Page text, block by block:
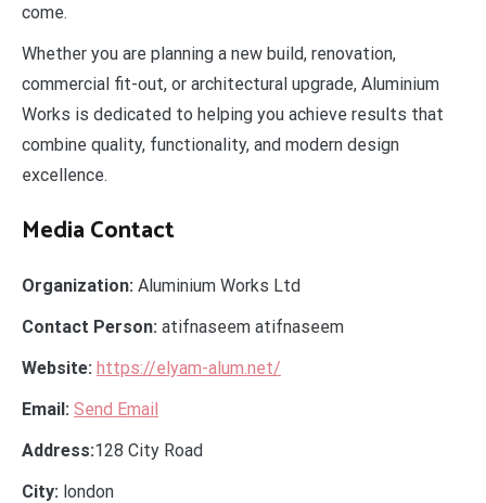
come.
Whether you are planning a new build, renovation,
commercial fit-out, or architectural upgrade, Aluminium
Works is dedicated to helping you achieve results that
combine quality, functionality, and modern design
excellence.
Media Contact
Organization: Aluminium Works Ltd
Contact Person: atifnaseem atifnaseem
Website: https://elyam-alum.net/
Email: Send Email
Address:128 City Road
City: london